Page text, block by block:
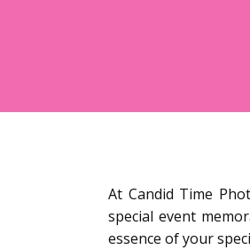
At Candid Time
special event
essence of your